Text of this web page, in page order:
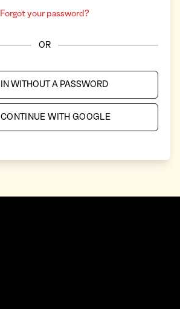
Forgot your password?
OR
IN WITHOUT A PASSWORD
CONTINUE WITH GOOGLE